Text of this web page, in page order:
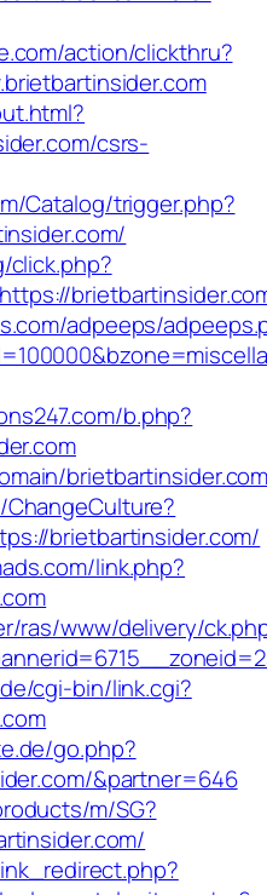
action/clickthru?
csrs-
Catalog/trigger.php?
click.php?
adpeeps/
b.php?
brietbartinsider.com/
link.php?
ras/www/delivery/
cgi-bin/link.cgi?
go.php?
&partner=646
m/SG?